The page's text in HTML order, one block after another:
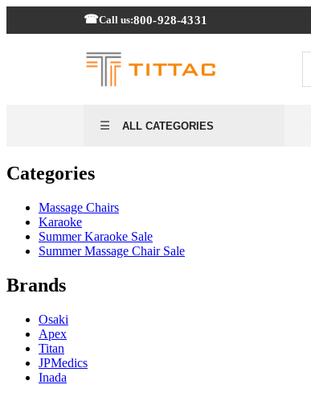
Call us:800-928-4331
ALL CATEGORIES
Categories
Massage Chairs
Karaoke
Summer Karaoke Sale
Summer Massage Chair Sale
Brands
Osaki
Apex
Titan
JPMedics
Inada